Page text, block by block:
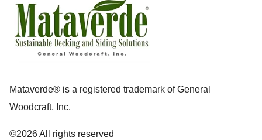
Mataverde® is a registered trademark of General
Woodcraft, Inc.
©2026 All rights reserved